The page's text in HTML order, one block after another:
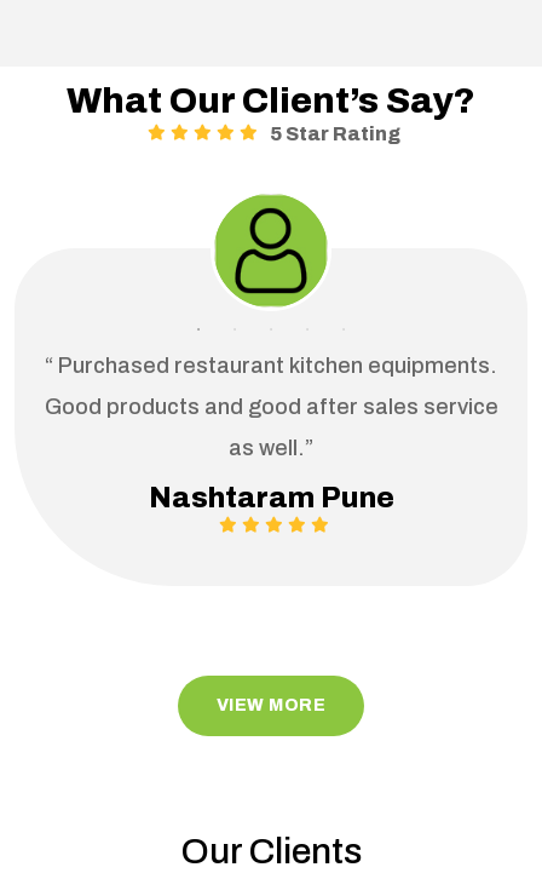
What Our Client’s Say?
5 Star Rating
“ Purchased restaurant kitchen equipments.
Good products and good after sales service
as well.”
Nashtaram Pune
VIEW MORE
Our Clients